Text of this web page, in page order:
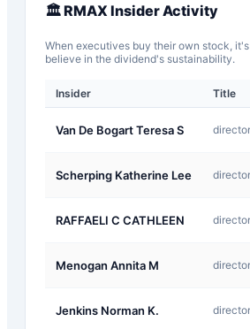
🏛️RMAX Insider Activity
When executives buy their own stock,
believe in the dividend's sustainability.
Insider Title
Van De Bogart Teresa S director
Scherping Katherine Lee director
RAFFAELI C CATHLEEN director
Menogan Annita M director
Jenkins Norman K. director